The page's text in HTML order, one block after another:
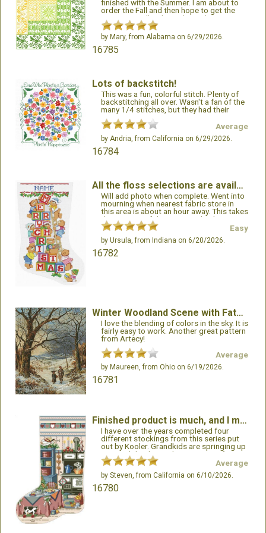
finished with the Summer. I am about to
order the Fall and then hope to get the
Winter as well. I plan to hang them
together when completed. I have never
done a “set” like this before. I have loved
doing these so much. The pattern looks
so intricate when finished. I love watching
by Mary, from Alabama on 6/29/2026.
16785
Lots of backstitch!
This was a fun, colorful stitch. Plenty of
backstitching all over. Wasn't a fan of the
many 1/4 stitches, but they had their
purpose.
Average
by Andria , from California on 6/29/2026.
16784
All the floss selections are available.
Will add photo when complete. Went into
mourning when nearest fabric store in
this area is about an hour away. This takes
the pain out of the project. Thank you!!!
Easy
by Ursula , from Indiana on 6/20/2026.
16782
Winter Woodland Scene with Father and Child
I love the blending of colors in the sky. It is
fairly easy to work. Another great pattern
from Artecy!
Average
by Maureen, from Ohio on 6/19/2026.
16781
Finished product is much, and I mean much better than the cover artwork.
I have over the years completed four
different stockings from this series put
out by Kooler. Grandkids are springing up
now and the demand is increasing for
these very attractive stockings. One
dislike I have is that the pattern is printed
on both sides of the paper which makes it
harder to follow. But alas, many patterns
follow this method now. Making copies
Average
by Steven , from California on 6/10/2026.
16780